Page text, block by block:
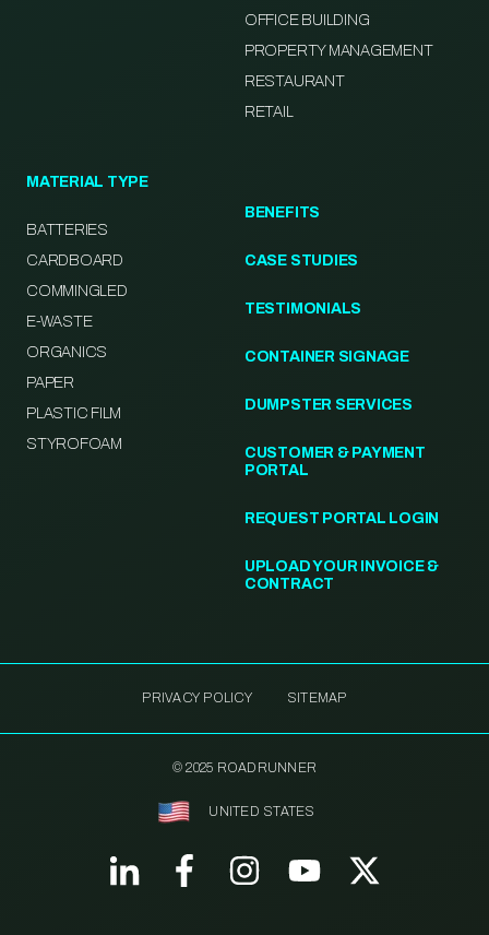
OFFICE BUILDING
PROPERTY MANAGEMENT
RESTAURANT
RETAIL
MATERIAL TYPE
BATTERIES
CARDBOARD
COMMINGLED
E-WASTE
ORGANICS
PAPER
PLASTIC FILM
STYROFOAM
BENEFITS
CASE STUDIES
TESTIMONIALS
CONTAINER SIGNAGE
DUMPSTER SERVICES
CUSTOMER & PAYMENT
PORTAL
REQUEST PORTAL LOGIN
UPLOAD YOUR INVOICE &
CONTRACT
PRIVACY POLICY SITEMAP
© 2025 ROADRUNNER
UNITED STATES